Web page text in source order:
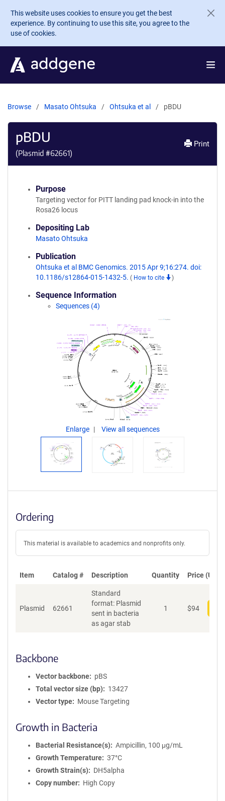
Skip to main content
This website uses cookies to ensure you get the best
experience. By continuing to use this site, you agree to the
use of cookies.
Browse Masato Ohtsuka Ohtsuka et al pBDU
pBDU
(Plasmid #62661)
Print
Purpose
Targeting vector for PITT landing pad knock-in into the
Rosa26 locus
Depositing Lab
Masato Ohtsuka
Publication
Ohtsuka et al BMC Genomics. 2015 Apr 9;16:274. doi:
10.1186/s12864-015-1432-5. ( How to cite )
Sequence Information
Sequences (4)
Enlarge View all sequences
Ordering
This material is available to academics and nonprofits only.
Item Catalog # Description Quantity Price (USD)
Plasmid 62661
Standard
format: Plasmid
sent in bacteria
as agar stab
1 $94
Backbone
Vector backbone
pBS
Total vector size (bp)
13427
Vector type
Mouse Targeting
Growth in Bacteria
Bacterial Resistance(s)
Ampicillin, 100 μg/mL
Growth Temperature
37°C
Growth Strain(s)
DH5alpha
Copy number
High Copy